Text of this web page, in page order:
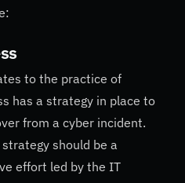
to the practice of
has a strategy in place to
from a cyber incident.
should be a
effort led by the IT